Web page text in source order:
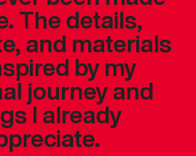
The details,
and materials
by my
journey and
I already